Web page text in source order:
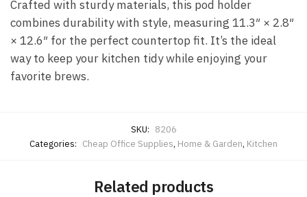
Crafted with sturdy materials, this pod holder
combines durability with style, measuring 11.3″ × 2.8″
× 12.6″ for the perfect countertop fit. It’s the ideal
way to keep your kitchen tidy while enjoying your
favorite brews.
SKU: 8206
Categories: Cheap Office Supplies, Home & Garden, Kitchen
Related products